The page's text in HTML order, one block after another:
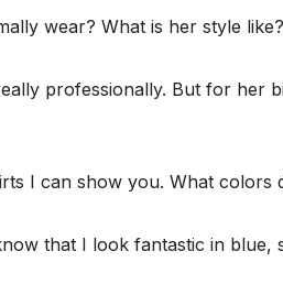
wear? What is her style like?
professionally. But for her
I can show you. What colors
that I look fantastic in blue,